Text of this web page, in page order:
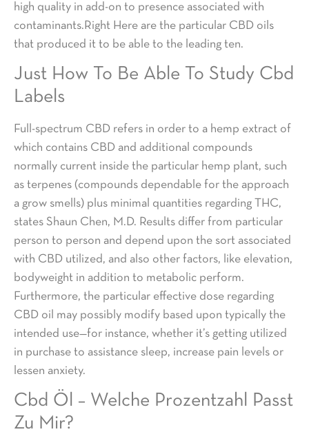
high quality in add-on to presence associated with
contaminants.Right Here are the particular CBD oils
that produced it to be able to the leading ten.
Just How To Be Able To Study Cbd
Labels
Full-spectrum CBD refers in order to a hemp extract of
which contains CBD and additional compounds
normally current inside the particular hemp plant, such
as terpenes (compounds dependable for the approach
a grow smells) plus minimal quantities regarding THC,
states Shaun Chen, M.D. Results differ from particular
person to person and depend upon the sort associated
with CBD utilized, and also other factors, like elevation,
bodyweight in addition to metabolic perform.
Furthermore, the particular effective dose regarding
CBD oil may possibly modify based upon typically the
intended use—for instance, whether it’s getting utilized
in purchase to assistance sleep, increase pain levels or
lessen anxiety.
Cbd Öl – Welche Prozentzahl Passt
Zu Mir?